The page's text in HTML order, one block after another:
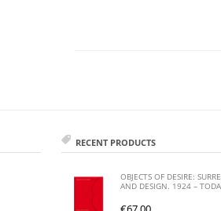
RECENT PRODUCTS
OBJECTS OF DESIRE:
AND DESIGN. 1924 –